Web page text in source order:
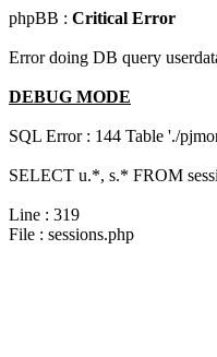
phpBB : Critical Error
Error doing DB query
DEBUG MODE
SQL Error : 144 Table './
SELECT u.*, s.* FROM
Line : 319
File : sessions.php